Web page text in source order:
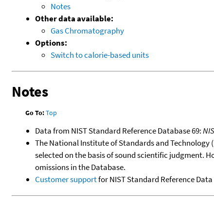
Notes
Other data available:
Gas Chromatography
Options:
Switch to calorie-based units
Notes
Go To:Top
Data from NIST Standard Reference Database 69:
The National Institute of Standards and Technology
selected on the basis of sound scientific judgment.
omissions in the Database.
Customer supportfor NIST Standard Reference